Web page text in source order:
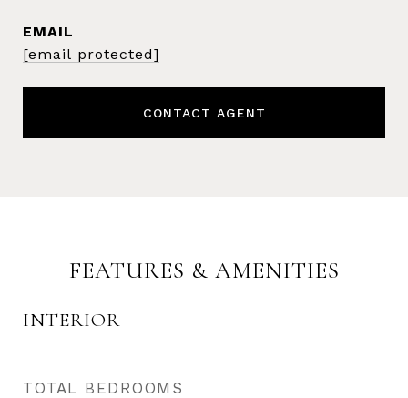
EMAIL
[email protected]
CONTACT AGENT
FEATURES & AMENITIES
INTERIOR
TOTAL BEDROOMS